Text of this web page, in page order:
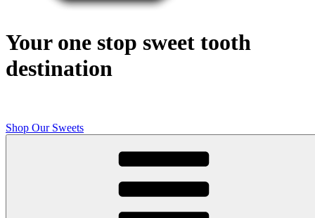
Your one stop sweet tooth
destination
Shop Our Sweets
Butcher Shop Bake Company
High quality, small batch cookies, brownies, and other original sweet